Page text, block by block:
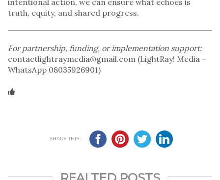
truth, equity, and shared progress.
For partnership, funding, or implementation support:
contactlightraymedia@gmail.com (LightRay! Media –
WhatsApp 08035926901)
SHARE THIS...